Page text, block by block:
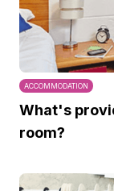
ACCOMMODATION
What's
room?